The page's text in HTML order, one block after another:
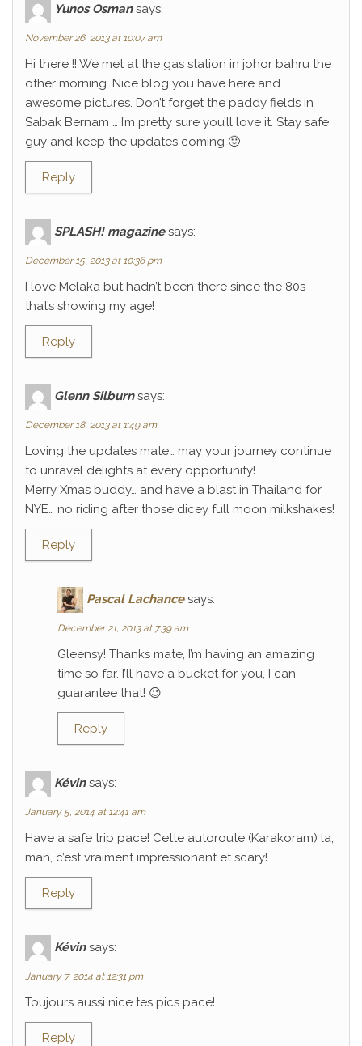
Yunos Osman says:
November 26, 2013 at 10:07 am
Hi there !! We met at the gas station in johor bahru the
other morning. Nice blog you have here and
awesome pictures. Don’t forget the paddy fields in
Sabak Bernam … I’m pretty sure you’ll love it. Stay safe
guy and keep the updates coming 🙂
Reply
SPLASH! magazine says:
December 15, 2013 at 10:36 pm
I love Melaka but hadn’t been there since the 80s –
that’s showing my age!
Reply
Glenn Silburn says:
December 18, 2013 at 1:49 am
Loving the updates mate… may your journey continue
to unravel delights at every opportunity!
Merry Xmas buddy… and have a blast in Thailand for
NYE… no riding after those dicey full moon milkshakes!
Reply
Pascal Lachance says:
December 21, 2013 at 7:39 am
Gleensy! Thanks mate, I’m having an amazing
time so far. I’ll have a bucket for you, I can
guarantee that! 😉
Reply
Kévin says:
January 5, 2014 at 12:41 am
Have a safe trip pace! Cette autoroute (Karakoram) la,
man, c’est vraiment impressionant et scary!
Reply
Kévin says:
January 7, 2014 at 12:31 pm
Toujours aussi nice tes pics pace!
Reply